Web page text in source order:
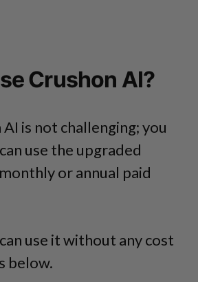
Crushon AI?
is not challenging; you
use the upgraded
or annual paid
use it without any cost
below.